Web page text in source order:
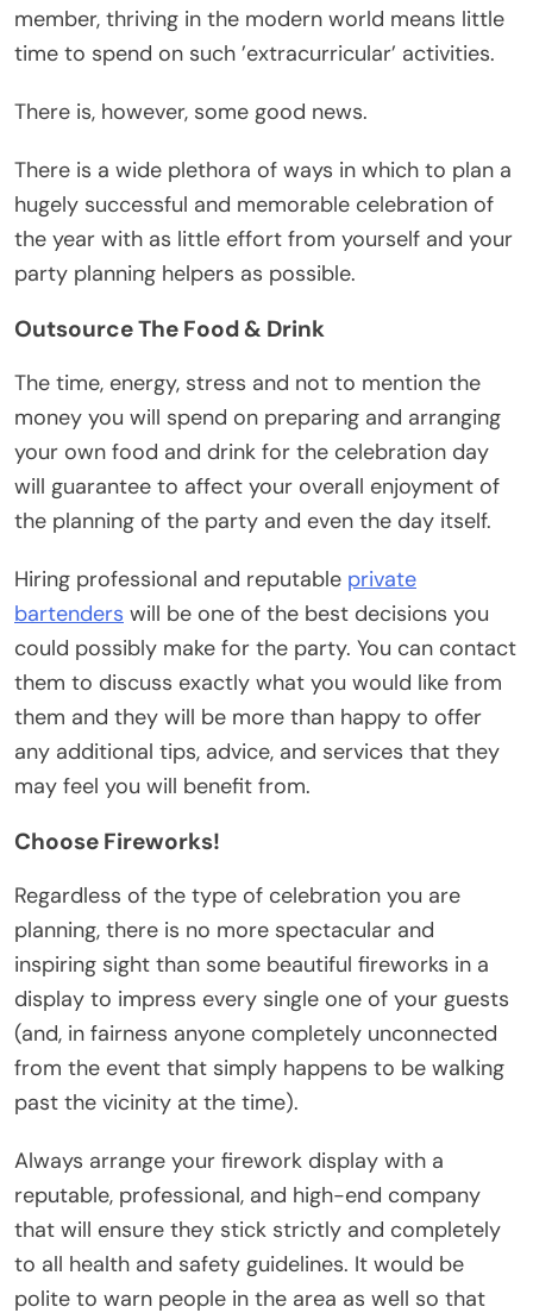
member, thriving in the modern world means little
time to spend on such ’extracurricular’ activities.
There is, however, some good news.
There is a wide plethora of ways in which to plan a
hugely successful and memorable celebration of
the year with as little effort from yourself and your
party planning helpers as possible.
Outsource The Food & Drink
The time, energy, stress and not to mention the
money you will spend on preparing and arranging
your own food and drink for the celebration day
will guarantee to affect your overall enjoyment of
the planning of the party and even the day itself.
Hiring professional and reputable private
bartenders will be one of the best decisions you
could possibly make for the party. You can contact
them to discuss exactly what you would like from
them and they will be more than happy to offer
any additional tips, advice, and services that they
may feel you will benefit from.
Choose Fireworks!
Regardless of the type of celebration you are
planning, there is no more spectacular and
inspiring sight than some beautiful fireworks in a
display to impress every single one of your guests
(and, in fairness anyone completely unconnected
from the event that simply happens to be walking
past the vicinity at the time).
Always arrange your firework display with a
reputable, professional, and high-end company
that will ensure they stick strictly and completely
to all health and safety guidelines. It would be
polite to warn people in the area as well so that